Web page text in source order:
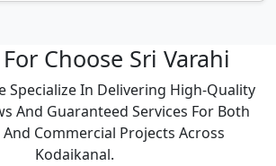
Choose Sri Varahi
Specialize In Delivering High-Quality
And Guaranteed Services For Both
Commercial Projects Across
Kodaikanal.